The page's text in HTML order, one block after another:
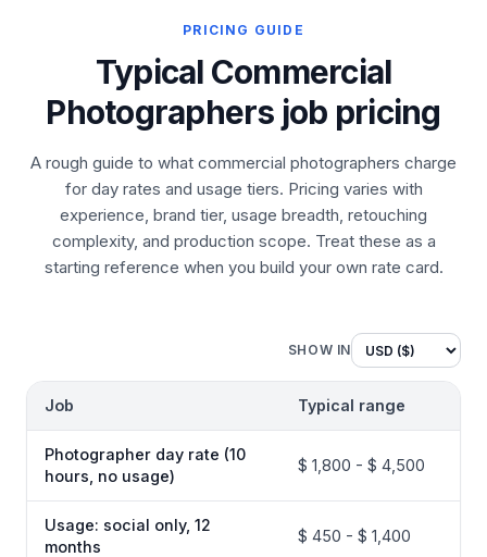
PRICING GUIDE
Typical Commercial
Photographers job pricing
A rough guide to what commercial photographers charge
for day rates and usage tiers. Pricing varies with
experience, brand tier, usage breadth, retouching
complexity, and production scope. Treat these as a
starting reference when you build your own rate card.
SHOW IN
Job Typical range
Photographer day rate (10
hours, no usage)
$ 1,800 - $ 4,500
Usage: social only, 12
months
$ 450 - $ 1,400